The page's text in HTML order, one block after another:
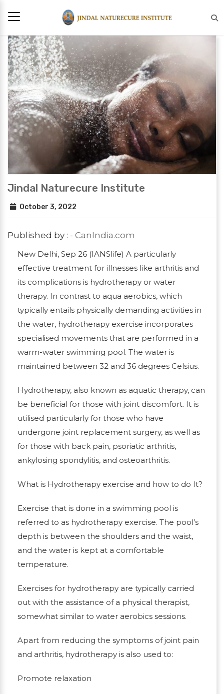
Jindal Naturecure Institute
October 3, 2022
Published by : - CanIndia.com
New Delhi, Sep 26 (IANSlife) A particularly
effective treatment for illnesses like arthritis and
its complications is hydrotherapy or water
therapy. In contrast to aqua aerobics, which
typically entails physically demanding activities in
the water, hydrotherapy exercise incorporates
specialised movements that are performed in a
warm-water swimming pool. The water is
maintained between 32 and 36 degrees Celsius.
Hydrotherapy, also known as aquatic therapy, can
be beneficial for those with joint discomfort. It is
utilised particularly for those who have
undergone joint replacement surgery, as well as
for those with back pain, psoriatic arthritis,
ankylosing spondylitis, and osteoarthritis.
What is Hydrotherapy exercise and how to do It?
Exercise that is done in a swimming pool is
referred to as hydrotherapy exercise. The pool’s
depth is between the shoulders and the waist,
and the water is kept at a comfortable
temperature.
Exercises for hydrotherapy are typically carried
out with the assistance of a physical therapist,
somewhat similar to water aerobics sessions.
Apart from reducing the symptoms of joint pain
and arthritis, hydrotherapy is also used to:
Promote relaxation